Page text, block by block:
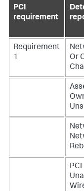
PCI
requirement
Requirement
1
Or
PCI